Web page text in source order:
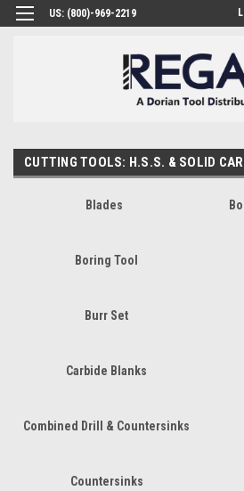
US: (800)-969-2219
CUTTING TOOLS: H.S.S. & SOLID
Blades
Boring Tool
Burr Set
Carbide Blanks
Combined Drill & Countersinks
Countersinks